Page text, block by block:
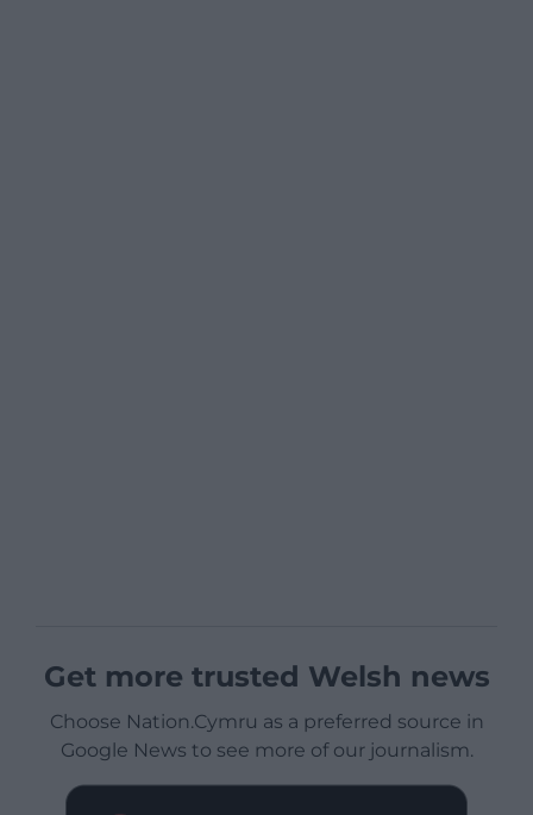
Get more trusted Welsh news
Choose Nation.Cymru as a preferred source in
Google News to see more of our journalism.